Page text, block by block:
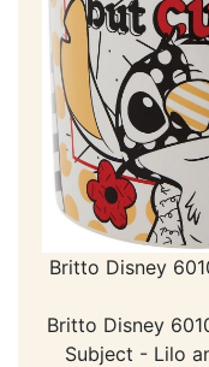
Britto Disney
Britto Disney
Subject - Lilo